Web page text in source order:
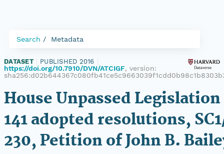
Search Metadata
DATASET PUBLISHED 2016
https://doi.org/10.7910/DVN/ATCIGF, version:
House Unpassed Legislation
141 adopted resolutions,
230, Petition of John B.